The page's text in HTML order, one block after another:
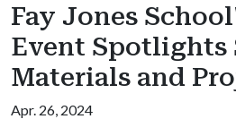
Fay Jones
Event Spotlights
Materials and
Apr. 26, 2024